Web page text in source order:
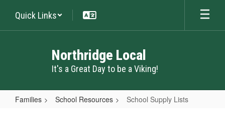
main
Quick Links
Northridge Local
It's a Great Day to be a Viking!
Families School Resources School Supply Lists